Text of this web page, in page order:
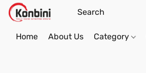
Home About Us Category